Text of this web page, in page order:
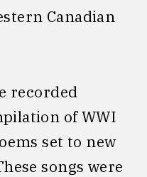
Canadian
recorded
of WWI
set to new
songs were